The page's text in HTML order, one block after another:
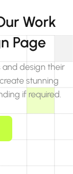
Work
Page
and design their
stunning
if required.